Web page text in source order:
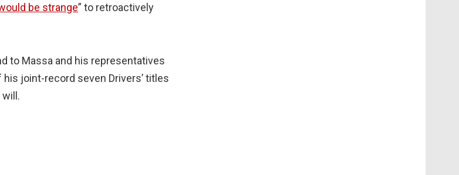
be strange” to retroactively
to Massa and his representatives
joint-record seven Drivers’ titles